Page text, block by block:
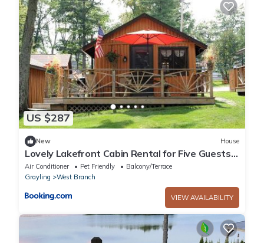
US $287
New House
Lovely Lakefront Cabin Rental for Five Guests
in West Branch, Michigan
Air Conditioner Pet Friendly
Balcony/Terrace
Grayling
West Branch
VIEW AVAILABILITY